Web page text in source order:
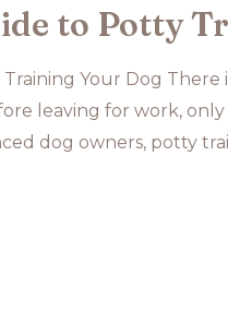
to Potty
Your Dog
leaving for work,
dog owners, potty